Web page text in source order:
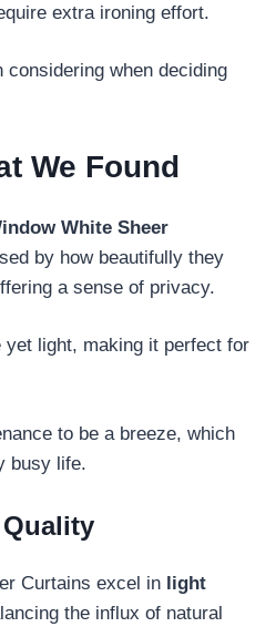
extra ironing effort.
when deciding
We Found
White Sheer
by how beautifully they
a sense of privacy.
yet light, making it perfect for
to be a breeze, which
busy life.
Curtains excel in light
the influx of natural